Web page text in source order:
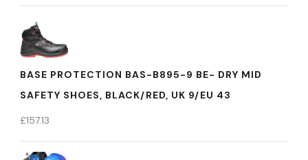
BASE PROTECTION BAS-B895-9 BE- DRY MID
SAFETY SHOES, BLACK/RED, UK 9/EU 43
£157.13